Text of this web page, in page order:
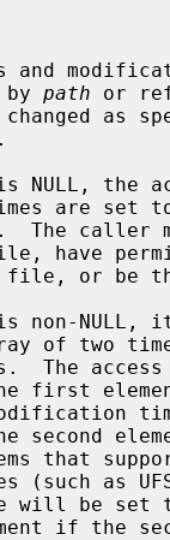
path or
as
.
NULL, the
are set
have
non-NULL,
of two
first
second
(such as
if the